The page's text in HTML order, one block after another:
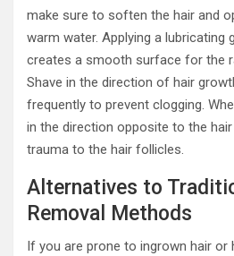
make sure to soften the hair and
warm water. Applying a lubricating
creates a smooth surface for the
Shave in the direction of hair
frequently to prevent clogging.
in the direction opposite to the
trauma to the hair follicles.
Alternatives to
Removal Methods
If you are prone to ingrown hair or